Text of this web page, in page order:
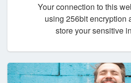
Your connection to this
using 256bit encryption
store your sensitive